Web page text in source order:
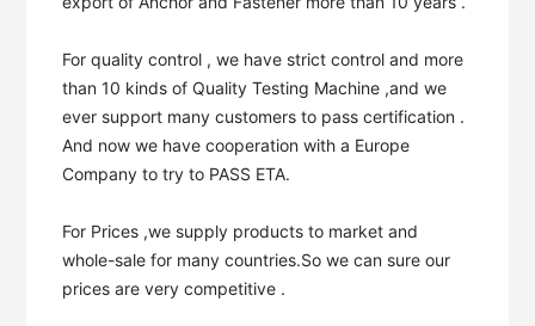
For quality control , we have strict control and more
than 10 kinds of Quality Testing Machine ,and we
ever support many customers to pass certification .
And now we have cooperation with a Europe
Company to try to PASS ETA.
For Prices ,we supply products to market and
whole-sale for many countries.So we can sure our
prices are very competitive .